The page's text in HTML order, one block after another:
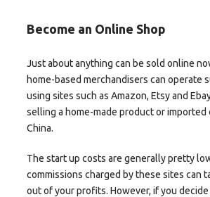
Become an Online Shop
Just about anything can be sold online
home-based merchandisers can operate
using sites such as Amazon, Etsy and
selling a home-made product or
China.
The start up costs are generally pretty
commissions charged by these sites can
out of your profits. However, if you